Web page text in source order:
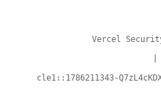
Vercel
cle1::1786211343-